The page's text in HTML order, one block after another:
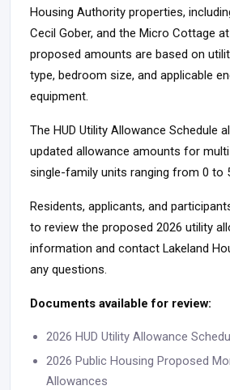
Housing Authority properties,
Cecil Gober, and the Micro Cottage
proposed amounts are based on
type, bedroom size, and applicable
equipment.
The HUD Utility Allowance Schedule
updated allowance amounts for
single-family units ranging from 0 to
Residents, applicants, and
to review the proposed 2026 utility
information and contact Lakeland
any questions.
Documents available for review:
2026 HUD Utility Allowance
2026 Public Housing Proposed
Allowances